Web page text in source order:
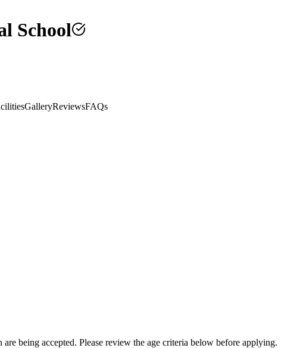
School
GalleryReviewsFAQs
are being accepted. Please review the age criteria below before applying.